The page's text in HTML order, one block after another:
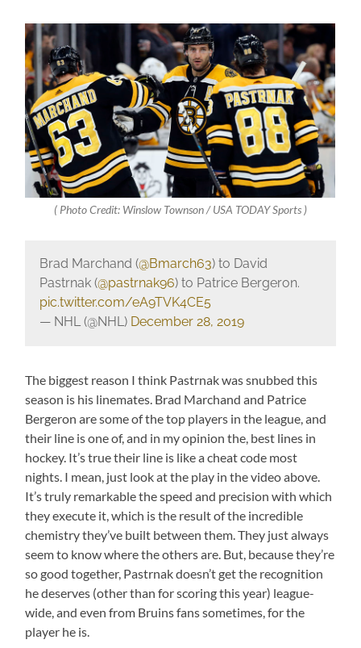
( Photo Credit: Winslow Townson / USA TODAY Sports )
Brad Marchand (@Bmarch63) to David
Pastrnak (@pastrnak96) to Patrice Bergeron.
pic.twitter.com/eA9TVK4CE5
— NHL (@NHL) December 28, 2019
The biggest reason I think Pastrnak was snubbed this
season is his linemates. Brad Marchand and Patrice
Bergeron are some of the top players in the league, and
their line is one of, and in my opinion the, best lines in
hockey. It’s true their line is like a cheat code most
nights. I mean, just look at the play in the video above.
It’s truly remarkable the speed and precision with which
they execute it, which is the result of the incredible
chemistry they’ve built between them. They just always
seem to know where the others are. But, because they’re
so good together, Pastrnak doesn’t get the recognition
he deserves (other than for scoring this year) league-
wide, and even from Bruins fans sometimes, for the
player he is.